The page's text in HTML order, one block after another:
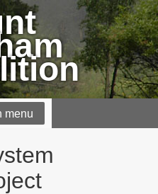
menu